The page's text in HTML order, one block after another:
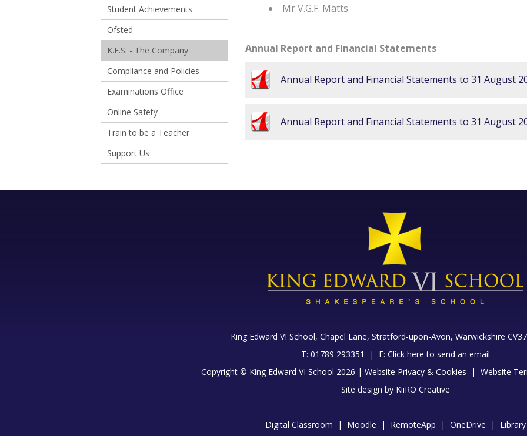
Student Achievements
Ofsted
K.E.S. - The Company
Compliance and Policies
Examinations Office
Online Safety
Train to be a Teacher
Support Us
Mr V.G.F. Matts
Annual Report and Financial Statements
Annual Report and Financial Statements to 31 August
Annual Report and Financial Statements to 31 August
King Edward VI School, Chapel Lane, Stratford-upon-Avon, Warwickshire
T: 01789 293351 | E: Click here to send an email
Copyright © King Edward VI School 2026 | Website Privacy & Cookies | Website
Site design by KiiRO Creative
Digital Classroom | Moodle | RemoteApp | OneDrive | Library